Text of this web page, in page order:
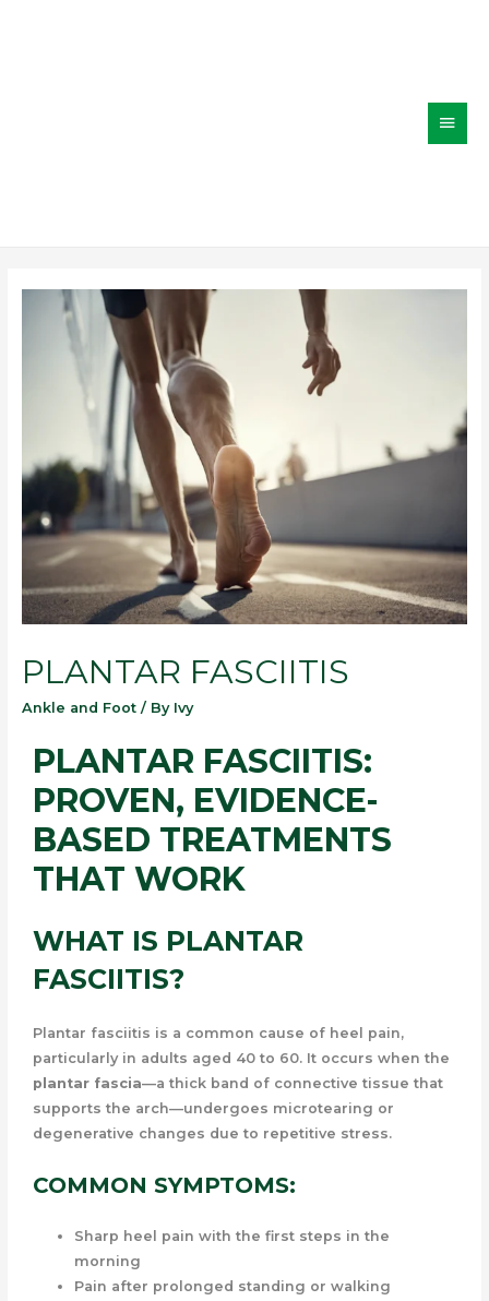
PLANTAR FASCIITIS
Ankle and Foot/ By Ivy
PLANTAR FASCIITIS:
PROVEN, EVIDENCE-
BASED TREATMENTS
THAT WORK
WHAT IS PLANTAR
FASCIITIS?
Plantar fasciitis is a common cause of heel pain,
particularly in adults aged 40 to 60. It occurs when the
plantar fascia—a thick band of connective tissue that
supports the arch—undergoes microtearing or
degenerative changes due to repetitive stress.
COMMON SYMPTOMS:
Sharp heel pain with the first steps in the
morning
Pain after prolonged standing or walking